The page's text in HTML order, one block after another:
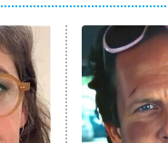
My Adventures With
READ MORE